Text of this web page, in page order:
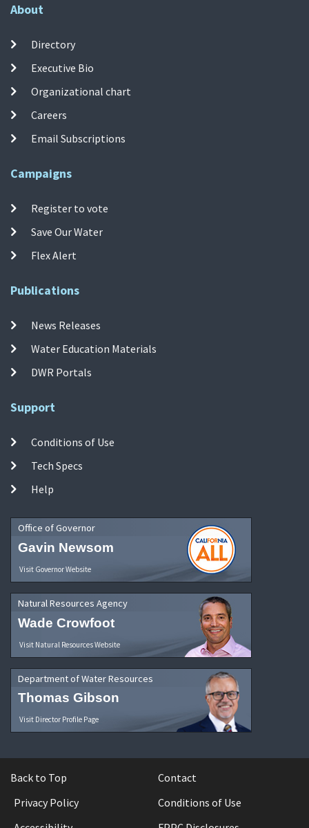
About
Directory
Executive Bio
Organizational chart
Careers
Email Subscriptions
Campaigns
Register to vote
Save Our Water
Flex Alert
Publications
News Releases
Water Education Materials
DWR Portals
Support
Conditions of Use
Tech Specs
Help
Office of Governor
Gavin Newsom
Visit Governor Website
Natural Resources Agency
Wade Crowfoot
Visit Natural Resources Website
Department of Water Resources
Thomas Gibson
Visit Director Profile Page
Back to Top
Contact
Privacy Policy
Conditions of Use